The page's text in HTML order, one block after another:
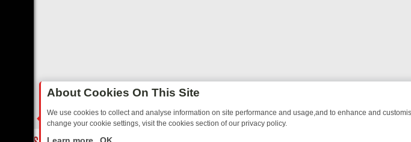
About Cookies On This Site
We use cookies to collect and analyse information on site performance and usage,and to enhance and
change your cookie settings, visit the cookies section of our privacy policy.